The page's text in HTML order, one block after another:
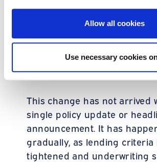
Allow all cookies
Use necessary cookies
A change
are making
the scenes
This change has not arrived
single policy update or
announcement. It has
gradually, as lending criteria
tightened and underwriting